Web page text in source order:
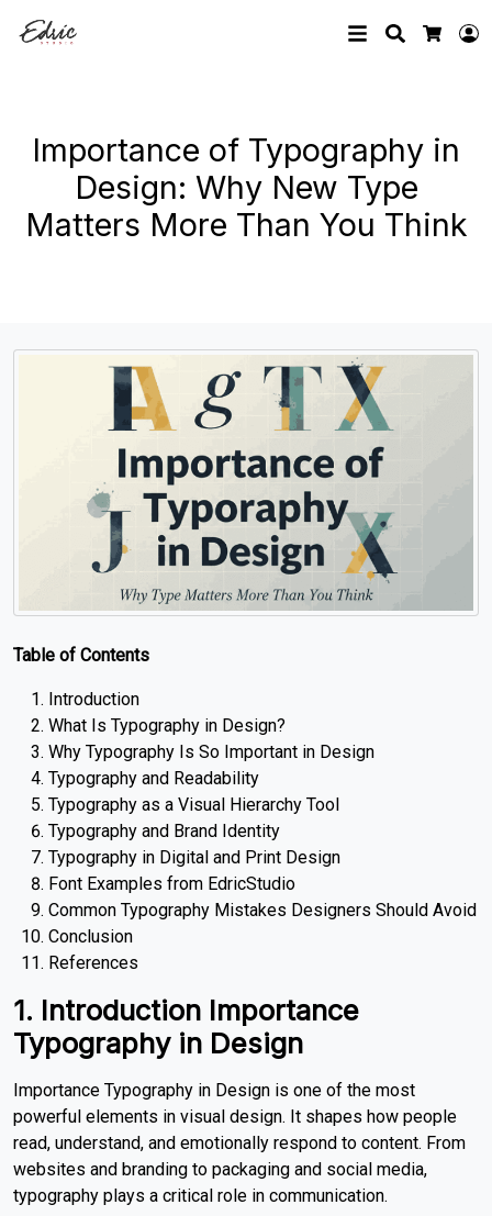
Search
Importance of Typography in
Design: Why New Type
Matters More Than You Think
Table of Contents
Introduction
What Is Typography in Design?
Why Typography Is So Important in Design
Typography and Readability
Typography as a Visual Hierarchy Tool
Typography and Brand Identity
Typography in Digital and Print Design
Font Examples from EdricStudio
Common Typography Mistakes Designers Should Avoid
Conclusion
References
1. Introduction Importance
Typography in Design
Importance Typography in Design is one of the most
powerful elements in visual design. It shapes how people
read, understand, and emotionally respond to content. From
websites and branding to packaging and social media,
typography plays a critical role in communication.